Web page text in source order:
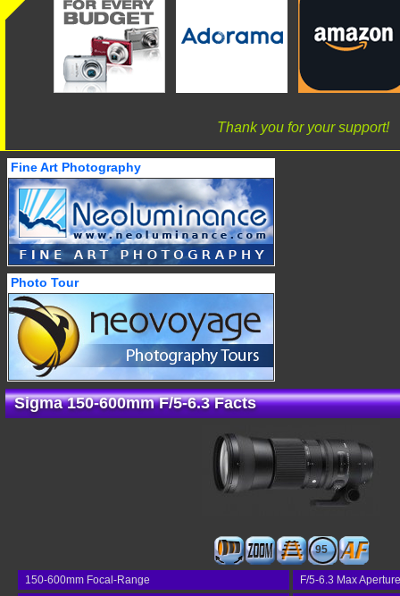
Thank you for your support!
Fine Art Photography
Photo Tour
Sigma 150-600mm F/5-6.3 Facts
95
150-600mm Focal-Range
F/5-6.3 Max Aperture